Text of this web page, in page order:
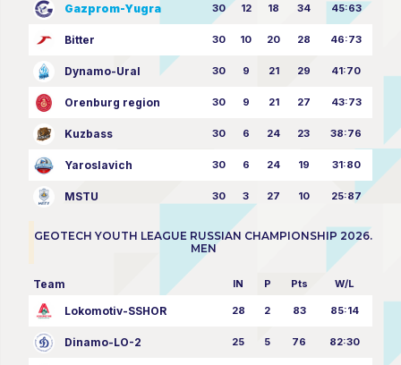
Gazprom-Yugra 30 12 18 34 45:63
Bitter 30 10 20 28 46:73
Dynamo-Ural 30 9 21 29 41:70
Orenburg region 30 9 21 27 43:73
Kuzbass 30 6 24 23 38:76
Yaroslavich 30 6 24 19 31:80
MSTU 30 3 27 10 25:87
GEOTECH YOUTH LEAGUE RUSSIAN CHAMPIONSHIP 2026.
MEN
Team IN P Pts W/L
Lokomotiv-SSHOR 28 2 83 85:14
Dinamo-LO-2 25 5 76 82:30